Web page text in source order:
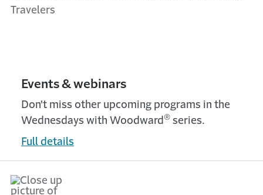
Travelers
Events & webinars
Don't miss other upcoming programs in the
Wednesdays with Woodward ® series.
Full details